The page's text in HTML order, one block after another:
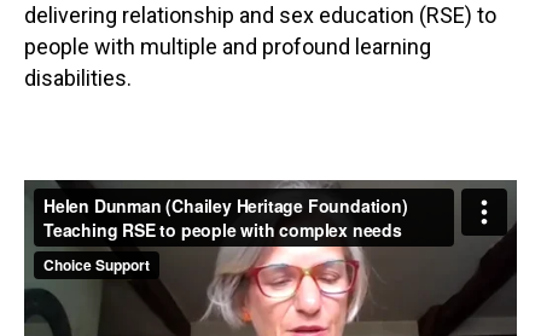
delivering relationship and sex education (RSE) to
people with multiple and profound learning
disabilities.